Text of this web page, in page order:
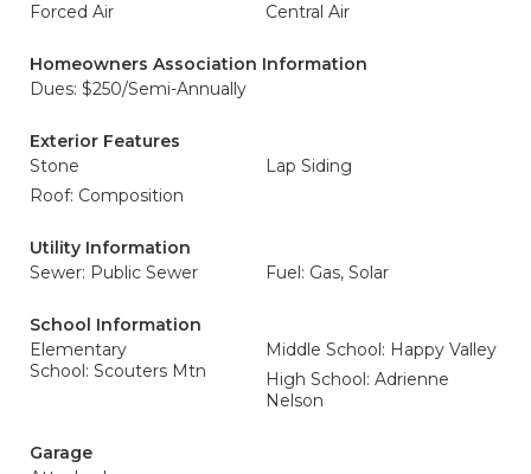
Forced Air
Central Air
Homeowners Association Information
Dues: $250/Semi-Annually
Exterior Features
Stone
Lap Siding
Roof: Composition
Utility Information
Sewer: Public Sewer
Fuel: Gas, Solar
School Information
Elementary
School: Scouters Mtn
Middle School: Happy Valley
High School: Adrienne
Nelson
Garage